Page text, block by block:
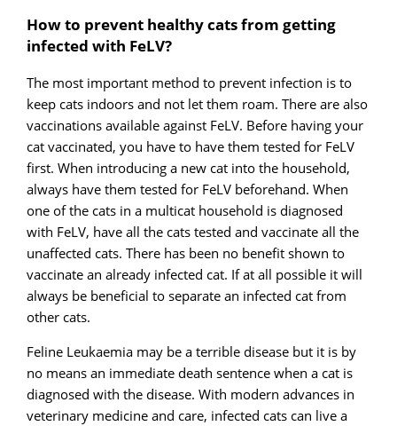
How to prevent healthy cats from getting
infected with FeLV?
The most important method to prevent infection is to
keep cats indoors and not let them roam. There are also
vaccinations available against FeLV. Before having your
cat vaccinated, you have to have them tested for FeLV
first. When introducing a new cat into the household,
always have them tested for FeLV beforehand. When
one of the cats in a multicat household is diagnosed
with FeLV, have all the cats tested and vaccinate all the
unaffected cats. There has been no benefit shown to
vaccinate an already infected cat. If at all possible it will
always be beneficial to separate an infected cat from
other cats.
Feline Leukaemia may be a terrible disease but it is by
no means an immediate death sentence when a cat is
diagnosed with the disease. With modern advances in
veterinary medicine and care, infected cats can live a